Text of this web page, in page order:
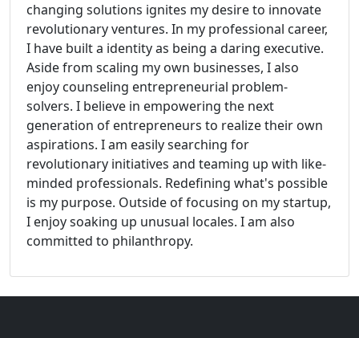
changing solutions ignites my desire to innovate
revolutionary ventures. In my professional career,
I have built a identity as being a daring executive.
Aside from scaling my own businesses, I also
enjoy counseling entrepreneurial problem-
solvers. I believe in empowering the next
generation of entrepreneurs to realize their own
aspirations. I am easily searching for
revolutionary initiatives and teaming up with like-
minded professionals. Redefining what's possible
is my purpose. Outside of focusing on my startup,
I enjoy soaking up unusual locales. I am also
committed to philanthropy.